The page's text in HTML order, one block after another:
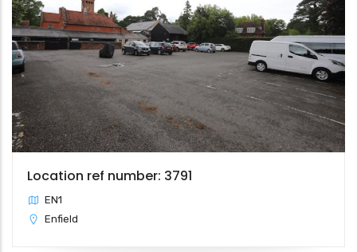
Location ref number: 3791
EN1
Enfield